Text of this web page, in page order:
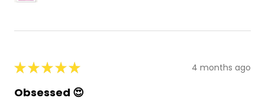
★★★★★ 4 months ago
Obsessed 😍